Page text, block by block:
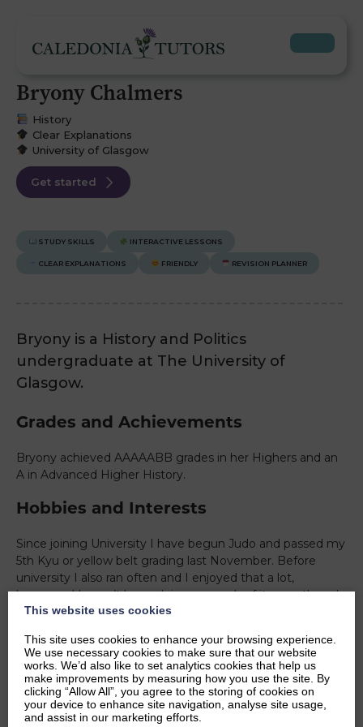
Bryony Chalmers
History
Clear Explanations
University of Glasgow
Get started
STUDY SKILLS INTERACTIVE LESSONS
CLEAR EXPLANATIONS FRIENDLY REVISION PLANNER
Bryony is a History and Politics
undergraduate at The University of
Glasgow.
Grades and Achievements
Bryony achieved AAAAABB grades in her Highers and an
A in Advanced Higher History.
Hobbies and Interests
Since joining University I have begun Judo and passed my
5th Kyu or yellow belt grading last November. Before
university I also ran often and I enjoyed that a lot,
however, I haven’t been doing so much of it recently so I
hope to take it up again maybe when the weather gets
Ambitions
As my degree suggests, I am interested in History and
Politics and outside of school this mostly manifests as
This website uses cookies
This site uses cookies to enhance your browsing experience.
We use necessary cookies to make sure that our website
works. We’d also like to set analytics cookies that help us
make improvements by measuring how you use the site. By
clicking “Allow All”, you agree to the storing of cookies on
your device to enhance site navigation, analyse site usage,
and assist in our marketing efforts.